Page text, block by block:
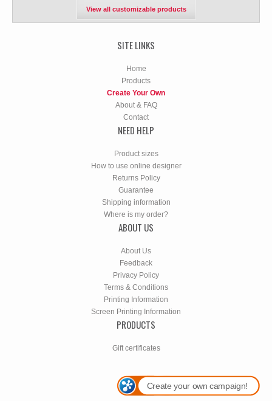
View all customizable products
SITE LINKS
Home
Products
Create Your Own
About & FAQ
Contact
NEED HELP
Product sizes
How to use online designer
Returns Policy
Guarantee
Shipping information
Where is my order?
ABOUT US
About Us
Feedback
Privacy Policy
Terms & Conditions
Printing Information
Screen Printing Information
PRODUCTS
Gift certificates
Create your own campaign!